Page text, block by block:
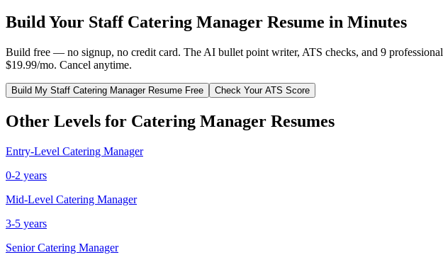
Build Your Staff Catering Manager Resume in Minutes
Build free — no signup, no credit card. The AI bullet point writer, ATS checks, and 9
$19.99/mo. Cancel anytime.
Build My Staff Catering ManagerResume Free Check Your ATS Score
Other Levels for Catering Manager Resumes
Entry-Level Catering Manager
0-2 years
Mid-Level Catering Manager
3-5 years
Senior Catering Manager